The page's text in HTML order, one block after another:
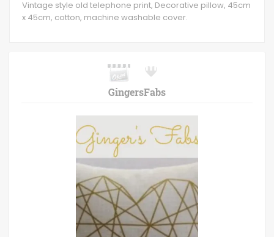
Vintage style old telephone print, Decorative pillow, 45cm
x 45cm, cotton, machine washable cover.
GingersFabs